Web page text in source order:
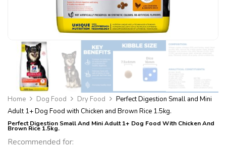
Home Dog Food Dry Food
Perfect Digestion Small and Mini
Adult 1+ Dog Food with Chicken and Brown Rice 1.5kg.
Perfect Digestion Small And Mini Adult 1+ Dog Food With Chicken And
Brown Rice 1.5kg.
Recommended for: